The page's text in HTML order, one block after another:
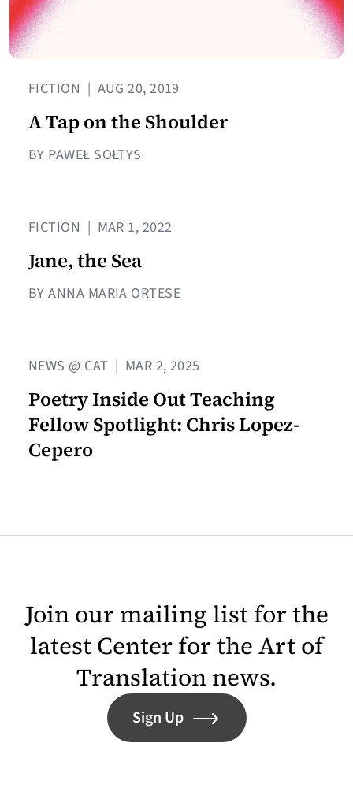
FICTION | AUG 20, 2019
A Tap on the Shoulder
BY PAWEŁ SOŁTYS
FICTION | MAR 1, 2022
Jane, the Sea
BY ANNA MARIA ORTESE
NEWS @ CAT | MAR 2, 2025
Poetry Inside Out Teaching
Fellow Spotlight: Chris Lopez-
Cepero
Join our mailing list for the
latest Center for the Art of
Translation news.
Sign Up